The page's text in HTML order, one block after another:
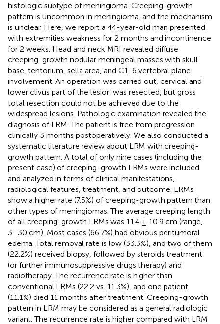
histologic subtype of meningioma. Creeping-growth
pattern is uncommon in meningioma, and the mechanism
is unclear. Here, we report a 44-year-old man presented
with extremities weakness for 2 months and incontinence
for 2 weeks. Head and neck MRI revealed diffuse
creeping-growth nodular meningeal masses with skull
base, tentorium, sella area, and C1-6 vertebral plane
involvement. An operation was carried out, cervical and
lower clivus part of the lesion was resected, but gross
total resection could not be achieved due to the
widespread lesions. Pathologic examination revealed the
diagnosis of LRM. The patient is free from progression
clinically 3 months postoperatively. We also conducted a
systematic literature review about LRM with creeping-
growth pattern. A total of only nine cases (including the
present case) of creeping-growth LRMs were included
and analyzed in terms of clinical manifestations,
radiological features, treatment, and outcome. LRMs
show a higher rate (7.5%) of creeping-growth pattern than
other types of meningiomas. The average creeping length
of all creeping-growth LRMs was 11.4 ± 10.9 cm (range,
3–30 cm). Most cases (66.7%) had obvious peritumoral
edema. Total removal rate is low (33.3%), and two of them
(22.2%) received biopsy, followed by steroids treatment
(or further immunosuppressive drugs therapy) and
radiotherapy. The recurrence rate is higher than
conventional LRMs (22.2 vs. 11.3%), and one patient
(11.1%) died 11 months after treatment. Creeping-growth
pattern in LRM may be considered as a general radiologic
variant. The recurrence rate is higher compared with LRM